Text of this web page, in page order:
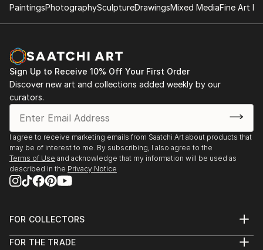
PaintingsPhotographySculptureDrawingsMixed MediaFine Art
Sign Up to Receive 10% Off Your First Order
Discover new art and collections added weekly by our
curators.
I agree to receive marketing emails from Saatchi Art about products that
may be of interest to me. By subscribing, I also agree to the
Terms of Use and acknowledge that my information will be used as
described in the Privacy Notice
FOR COLLECTORS
Help Center
FOR THE TRADE